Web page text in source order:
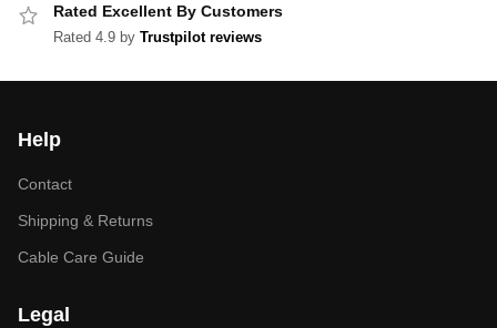
Rated Excellent By Customers
Rated 4.9 by Trustpilot reviews
Help
Contact
Shipping & Returns
Cable Care Guide
Legal